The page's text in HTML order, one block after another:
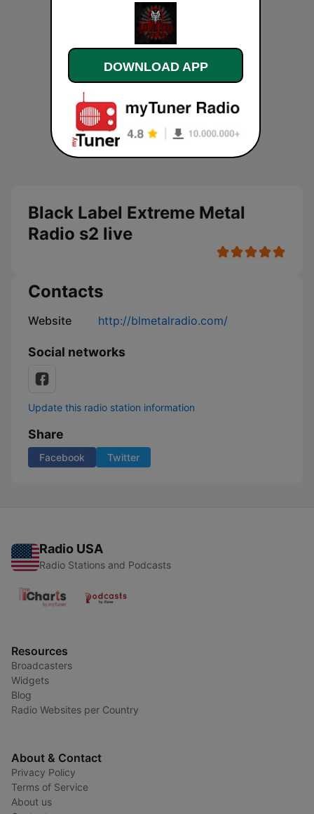
Black Label Extreme Metal
Radio s2 live
Contacts
Website http://blmetalradio.com/
Social networks
Update this radio station information
Share
Facebook Twitter
Radio USA
Radio Stations and Podcasts
Resources
Broadcasters
Widgets
Blog
Radio Websites per Country
About & Contact
Privacy Policy
Terms of Service
About us
DOWNLOAD APP